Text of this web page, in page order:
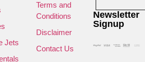
Jets
Terms and
Conditions
Disclaimer
Contact Us
Newsletter
Signup